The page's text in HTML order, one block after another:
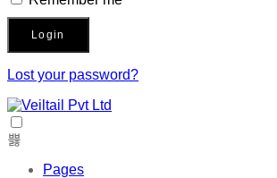
Login
Lost your password?
Pages